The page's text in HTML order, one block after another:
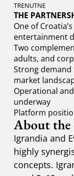
TRENUTNE
THE
One of
entertainment
Two
adults, and
Strong
market
Operational
underway
Platform
About the
Igrandia and
highly
concepts.